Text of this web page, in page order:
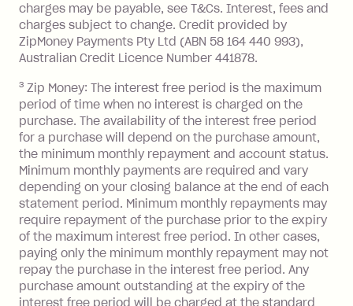
Zip Money:
Monthly Account Fee: $9.95 (waived if
balance at the end of the month).
One-off Establishment Fee: $0 - $99,
depending on your approved credit
limit.
Late Fee: $15 if the minimum
repayment isn’t made, charged 7 days
after your due date.
BPAY Bill Payment Fee: $2.50 per bill
payment.
Interest rate of 25.9% p.a. To find out
more about Zip Money interest works
seehere.
charges may be payable, see T&Cs. Interest, fees and
charges subject to change. Credit provided by
ZipMoney Payments Pty Ltd (ABN 58 164 440 993),
Australian Credit Licence Number 441878.
3 Zip Money: The interest free period is the maximum
period of time when no interest is charged on the
purchase. The availability of the interest free period
for a purchase will depend on the purchase amount,
the minimum monthly repayment and account status.
Minimum monthly payments are required and vary
depending on your closing balance at the end of each
statement period. Minimum monthly repayments may
require repayment of the purchase prior to the expiry
of the maximum interest free period. In other cases,
paying only the minimum monthly repayment may not
repay the purchase in the interest free period. Any
purchase amount outstanding at the expiry of the
interest free period will be charged at the standard